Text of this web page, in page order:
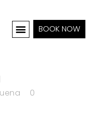
BOOK NOW
0